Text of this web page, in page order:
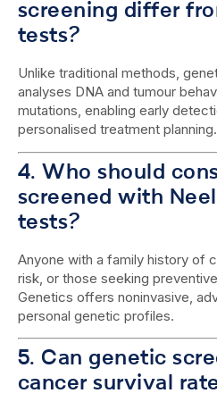
screening differ
tests?
Unlike traditional methods,
analyses DNA and tumour
mutations, enabling early
personalised treatment planning.
4. Who should
screened with
tests?
Anyone with a family history of
risk, or those seeking
Genetics offers noninvasive,
personal genetic profiles.
5. Can genetic
cancer survival